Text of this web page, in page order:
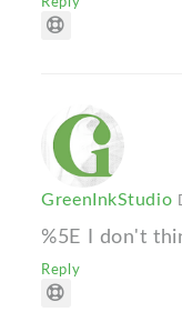
GreenInkStudio
%5E I don't
Reply